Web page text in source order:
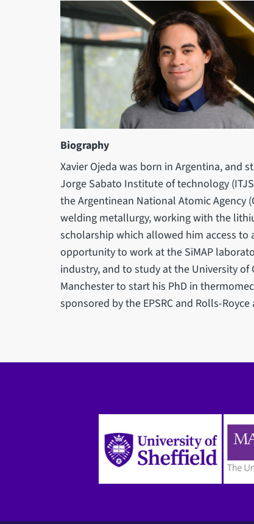
Biography
Xavier Ojeda was born in Argentina, and
Jorge Sabato Institute of technology
the Argentinean National Atomic Agency
welding metallurgy, working with the
scholarship which allowed him access
opportunity to work at the SiMAP
industry, and to study at the University
Manchester to start his PhD in
sponsored by the EPSRC and Rolls-Royce